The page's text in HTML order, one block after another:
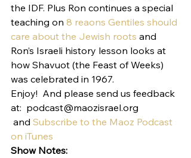
the IDF. Plus Ron continues a special
teaching on 8 reaons Gentiles should
care about the Jewish roots and
Ron’s Israeli history lesson looks at
how Shavuot (the Feast of Weeks)
was celebrated in 1967.
Enjoy!  And please send us feedback
at:  podcast@maozisrael.org
and Subscribe to the Maoz Podcast
on iTunes
Show Notes: